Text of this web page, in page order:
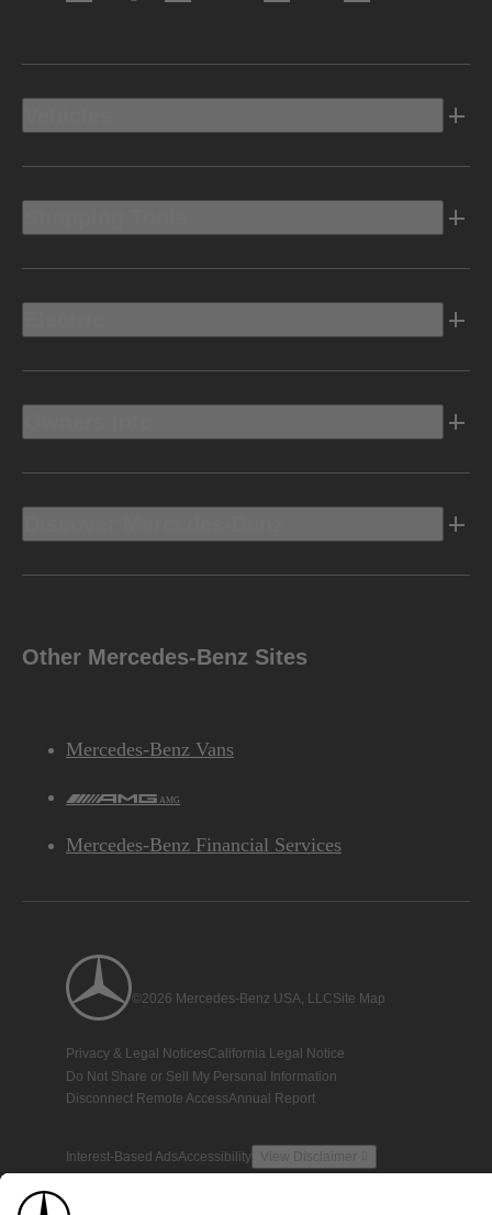
Other Mercedes-Benz Sites
Mercedes-Benz Vans
AMG
Mercedes-Benz Financial Services
©2026 Mercedes-Benz USA, LLCSite Map
Privacy & Legal NoticesCalifornia Legal Notice
Do Not Share or Sell My Personal Information
Disconnect Remote AccessAnnual Report
Interest-Based AdsAccessibility View Disclaimer